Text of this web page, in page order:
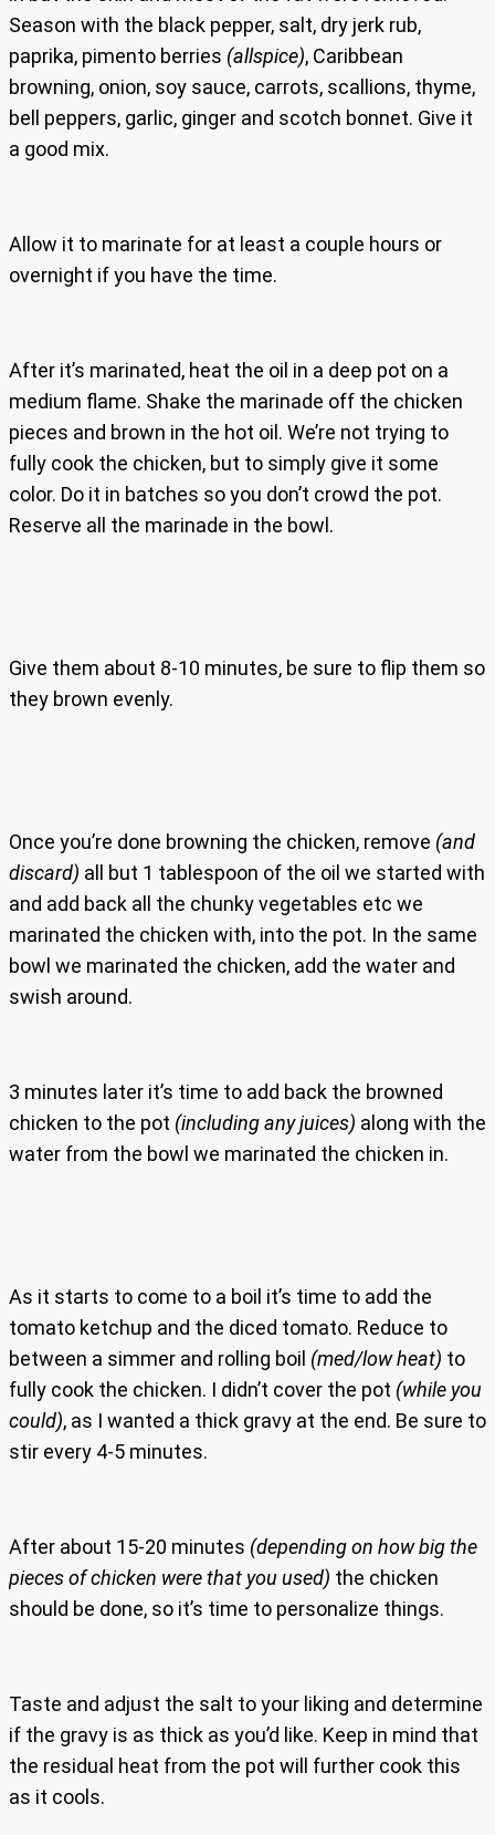
Season with the black pepper, salt, dry jerk rub,
paprika, pimento berries (allspice), Caribbean
browning, onion, soy sauce, carrots, scallions, thyme,
bell peppers, garlic, ginger and scotch bonnet. Give it
a good mix.
Allow it to marinate for at least a couple hours or
overnight if you have the time.
After it’s marinated, heat the oil in a deep pot on a
medium flame. Shake the marinade off the chicken
pieces and brown in the hot oil. We’re not trying to
fully cook the chicken, but to simply give it some
color. Do it in batches so you don’t crowd the pot.
Reserve all the marinade in the bowl.
Give them about 8-10 minutes, be sure to flip them so
they brown evenly.
Once you’re done browning the chicken, remove (and
discard) all but 1 tablespoon of the oil we started with
and add back all the chunky vegetables etc we
marinated the chicken with, into the pot. In the same
bowl we marinated the chicken, add the water and
swish around.
3 minutes later it’s time to add back the browned
chicken to the pot (including any juices) along with the
water from the bowl we marinated the chicken in.
As it starts to come to a boil it’s time to add the
tomato ketchup and the diced tomato. Reduce to
between a simmer and rolling boil (med/low heat) to
fully cook the chicken. I didn’t cover the pot (while you
could), as I wanted a thick gravy at the end. Be sure to
stir every 4-5 minutes.
After about 15-20 minutes (depending on how big the
pieces of chicken were that you used) the chicken
should be done, so it’s time to personalize things.
Taste and adjust the salt to your liking and determine
if the gravy is as thick as you’d like. Keep in mind that
the residual heat from the pot will further cook this
as it cools.